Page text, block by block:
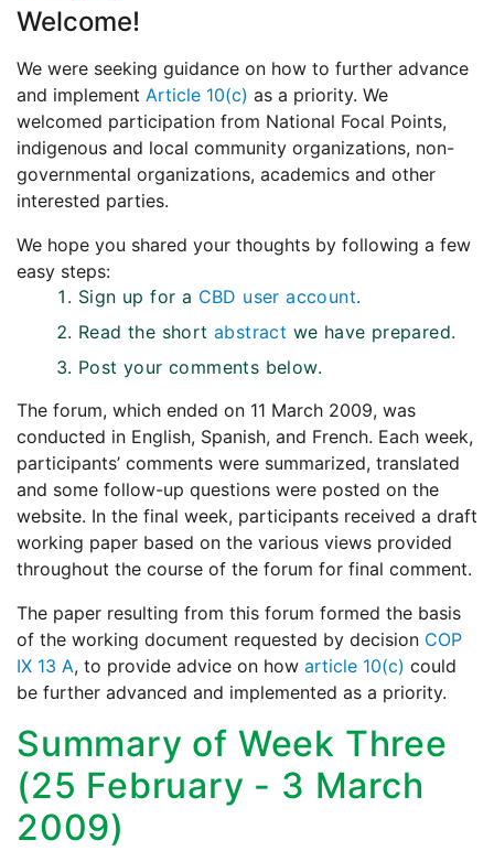
Welcome!
We were seeking guidance on how to further advance
and implement Article 10(c) as a priority. We
welcomed participation from National Focal Points,
indigenous and local community organizations, non-
governmental organizations, academics and other
interested parties.
We hope you shared your thoughts by following a few
easy steps:
Sign up for a CBD user account.
Read the shortabstract we have prepared.
Post your comments below.
The forum, which ended on 11 March 2009, was
conducted in English, Spanish, and French. Each week,
participants’ comments were summarized, translated
and some follow-up questions were posted on the
website. In the final week, participants received a draft
working paper based on the various views provided
throughout the course of the forum for final comment.
The paper resulting from this forum formed the basis
of the working document requested by decision COP
IX 13 A, to provide advice on how article 10(c) could
be further advanced and implemented as a priority.
Summary of Week Three
(25 February - 3 March
2009)